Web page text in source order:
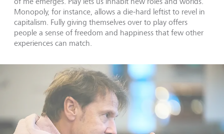
Monopoly, for instance, allows a die-hard leftist to revel in
capitalism. Fully giving themselves over to play offers
people a sense of freedom and happiness that few other
experiences can match.